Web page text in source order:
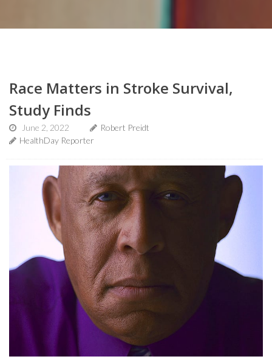
Race Matters in Stroke Survival,
Study Finds
June 2, 2022
Robert Preidt
HealthDay Reporter